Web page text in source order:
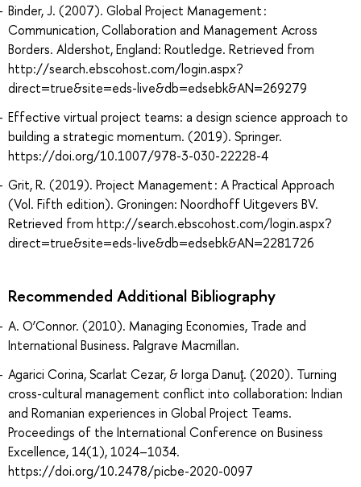
Binder, J. (2007). Global Project Management :
Communication, Collaboration and Management Across
Borders. Aldershot, England: Routledge. Retrieved from
http://search.ebscohost.com/login.aspx?
direct=true&site=eds-live&db=edsebk&AN=269279
Effective virtual project teams: a design science approach to
building a strategic momentum. (2019). Springer.
https://doi.org/10.1007/978-3-030-22228-4
Grit, R. (2019). Project Management : A Practical Approach
(Vol. Fifth edition). Groningen: Noordhoff Uitgevers BV.
Retrieved from http://search.ebscohost.com/login.aspx?
direct=true&site=eds-live&db=edsebk&AN=2281726
Recommended Additional Bibliography
A. O’Connor. (2010). Managing Economies, Trade and
International Business. Palgrave Macmillan.
Agarici Corina, Scarlat Cezar, & Iorga Danuţ. (2020). Turning
cross-cultural management conflict into collaboration: Indian
and Romanian experiences in Global Project Teams.
Proceedings of the International Conference on Business
Excellence, 14(1), 1024–1034.
https://doi.org/10.2478/picbe-2020-0097